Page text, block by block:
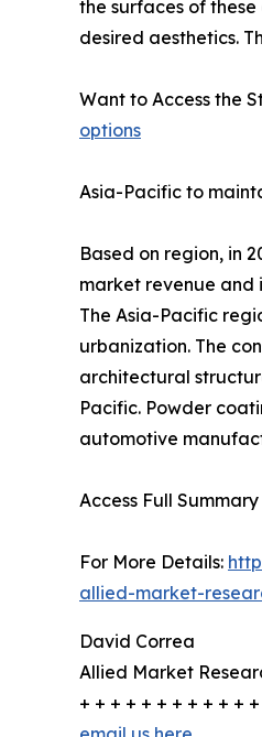
the surfaces of
desired aesthetics.
Want to Access the
options
Asia-Pacific to
Based on region, in
market revenue and
The Asia-Pacific
urbanization. The
architectural
Pacific. Powder
automotive
Access Full
For More Details:
allied-market-
David Correa
Allied Market
+ + + + + + + + + + +